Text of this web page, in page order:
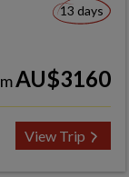
13 days
AU$3160
View Trip